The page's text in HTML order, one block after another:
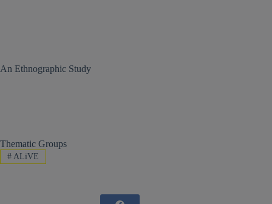
An Ethnographic Study
Thematic Groups
#ALiVE